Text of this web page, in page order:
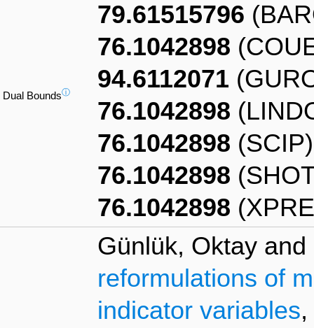
Dual Boundsⓘ
79.61515796
76.1042898
94.6112071
76.1042898
76.1042898 (SCIP)
76.1042898
76.1042898
Günlük, Oktay
reformulations of
indicator variables